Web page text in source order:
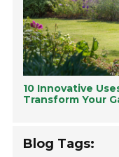
10 Innovative
Transform Your
Blog Tags: